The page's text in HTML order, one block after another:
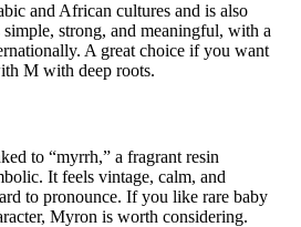
and African cultures and is also
simple, strong, and meaningful, with a
A great choice if you want
M with deep roots.
to “myrrh,” a fragrant resin
It feels vintage, calm, and
to pronounce. If you like rare baby
Myron is worth considering.